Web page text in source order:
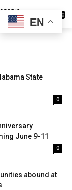
SUBSCRIBE
State
0
June 9-11
0
abound at
EN